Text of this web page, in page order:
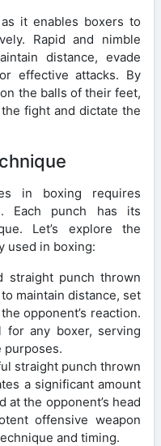
it enables boxers to
Rapid and nimble
distance, evade
effective attacks. By
the balls of their feet,
fight and dictate the
in boxing requires
Each punch has its
Let’s explore the
used in boxing:
straight punch thrown
maintain distance, set
opponent’s reaction.
any boxer, serving
purposes.
straight punch thrown
a significant amount
at the opponent’s head
offensive weapon
and timing.